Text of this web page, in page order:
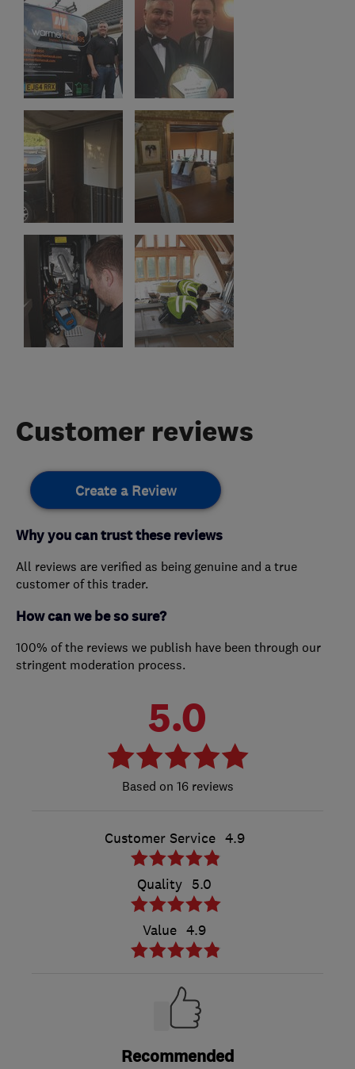
Customer reviews
Create a Review
Why you can trust these reviews
All reviews are verified as being genuine and a true
customer of this trader.
How can we be so sure?
100% of the reviews we publish have been through our
stringent moderation process.
5.0
16 reviews
Customer Service 4.9
Quality 5.0
Value 4.9
Recommended